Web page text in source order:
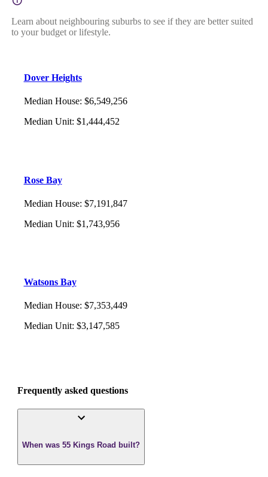
Learn about neighbouring suburbs to see if they are better suited
to your budget or lifestyle.
Dover Heights
Median House: $6,549,256
Median Unit: $1,444,452
Rose Bay
Median House: $7,191,847
Median Unit: $1,743,956
Watsons Bay
Median House: $7,353,449
Median Unit: $3,147,585
Frequently asked questions
When was 55 Kings Road built?